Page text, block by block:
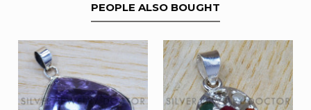
PEOPLE ALSO BOUGHT